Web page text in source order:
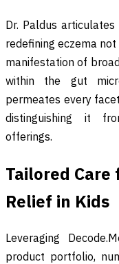
Dr. Paldus
redefining eczema
manifestation of
within the gut
permeates every
distinguishing it
offerings.
Tailored Care
Relief in Kids
Leveraging
product portfolio,